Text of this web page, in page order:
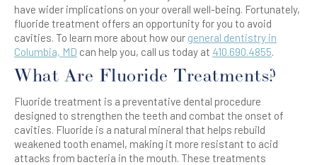
have wider implications on your overall well-being. Fortunately,
fluoride treatment offers an opportunity for you to avoid
cavities. To learn more about how our general dentistry in
Columbia, MD can help you, call us today at 410.690.4855.
What Are Fluoride Treatments?
Fluoride treatment is a preventative dental procedure
designed to strengthen the teeth and combat the onset of
cavities. Fluoride is a natural mineral that helps rebuild
weakened tooth enamel, making it more resistant to acid
attacks from bacteria in the mouth. These treatments